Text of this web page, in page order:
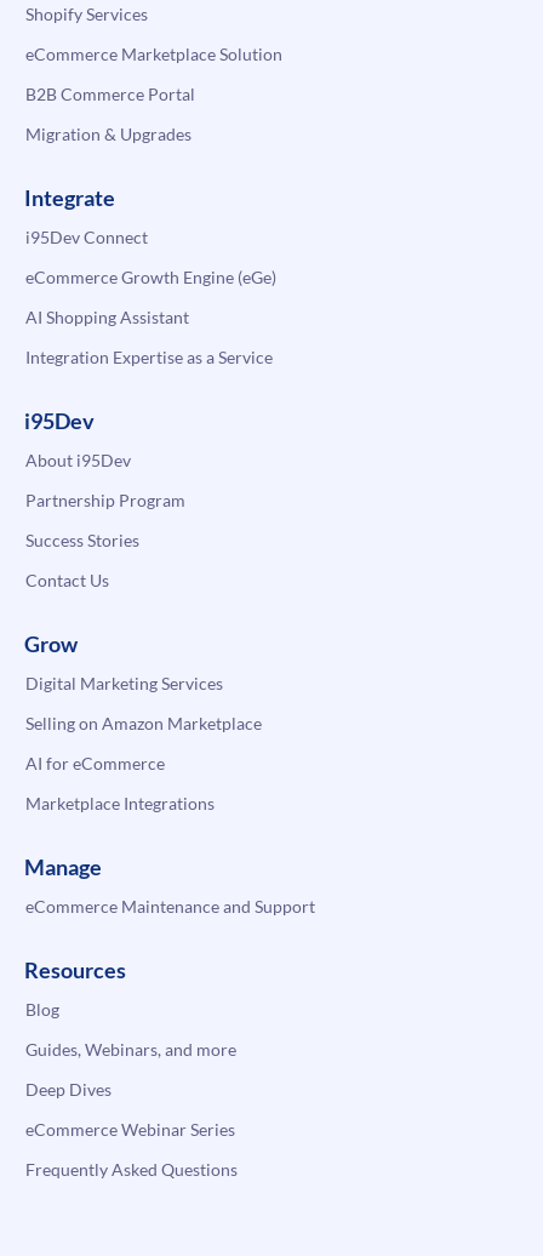
Shopify Services
eCommerce Marketplace Solution
B2B Commerce Portal
Migration & Upgrades
Integrate
i95Dev Connect
eCommerce Growth Engine (eGe)
AI Shopping Assistant
Integration Expertise as a Service
i95Dev
About i95Dev
Partnership Program
Success Stories
Contact Us
Grow
Digital Marketing Services
Selling on Amazon Marketplace
AI for eCommerce
Marketplace Integrations
Manage
eCommerce Maintenance and Support
Resources
Blog
Guides, Webinars, and more
Deep Dives
eCommerce Webinar Series
Frequently Asked Questions